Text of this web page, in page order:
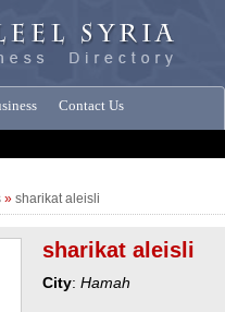
Contact Us
» sharikat aleisli
sharikat aleisli
City: Hamah